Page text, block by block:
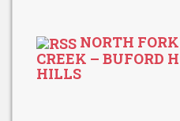
NORTH
CREEK – BUFORD
HILLS